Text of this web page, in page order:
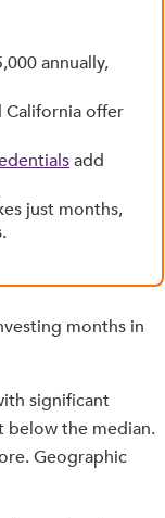
annually,
California offer
add
just months,
months in
significant
below the median.
Geographic